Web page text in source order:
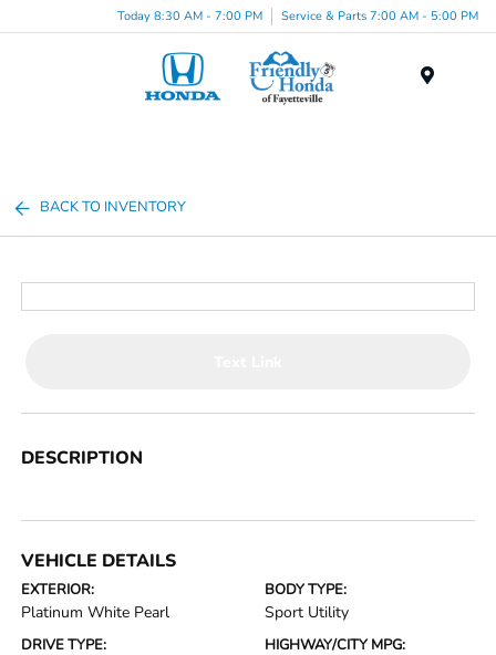
Today 8:30 AM - 7:00 PM Service & Parts 7:00 AM - 5:00 PM
BACK TO INVENTORY
DESCRIPTION
VEHICLE DETAILS
EXTERIOR:
Platinum White Pearl
BODY TYPE:
Sport Utility
DRIVE TYPE: HIGHWAY/CITY MPG: